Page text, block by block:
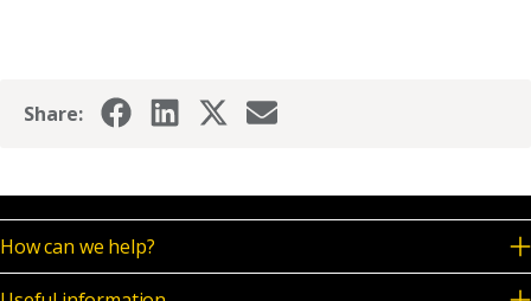
Share:
How can we help?